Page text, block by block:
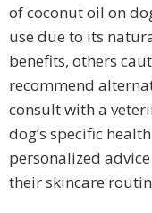
of coconut oil on
use due to its
benefits, others
recommend
consult with a
dog’s specific
personalized
their skincare